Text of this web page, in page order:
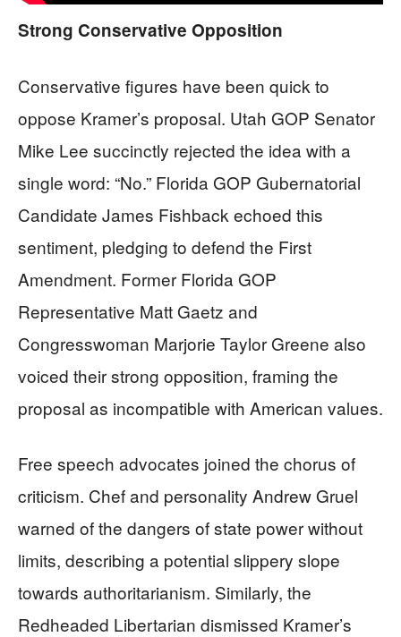
Strong Conservative Opposition
Conservative figures have been quick to
oppose Kramer’s proposal. Utah GOP Senator
Mike Lee succinctly rejected the idea with a
single word: “No.” Florida GOP Gubernatorial
Candidate James Fishback echoed this
sentiment, pledging to defend the First
Amendment. Former Florida GOP
Representative Matt Gaetz and
Congresswoman Marjorie Taylor Greene also
voiced their strong opposition, framing the
proposal as incompatible with American values.
Free speech advocates joined the chorus of
criticism. Chef and personality Andrew Gruel
warned of the dangers of state power without
limits, describing a potential slippery slope
towards authoritarianism. Similarly, the
Redheaded Libertarian dismissed Kramer’s